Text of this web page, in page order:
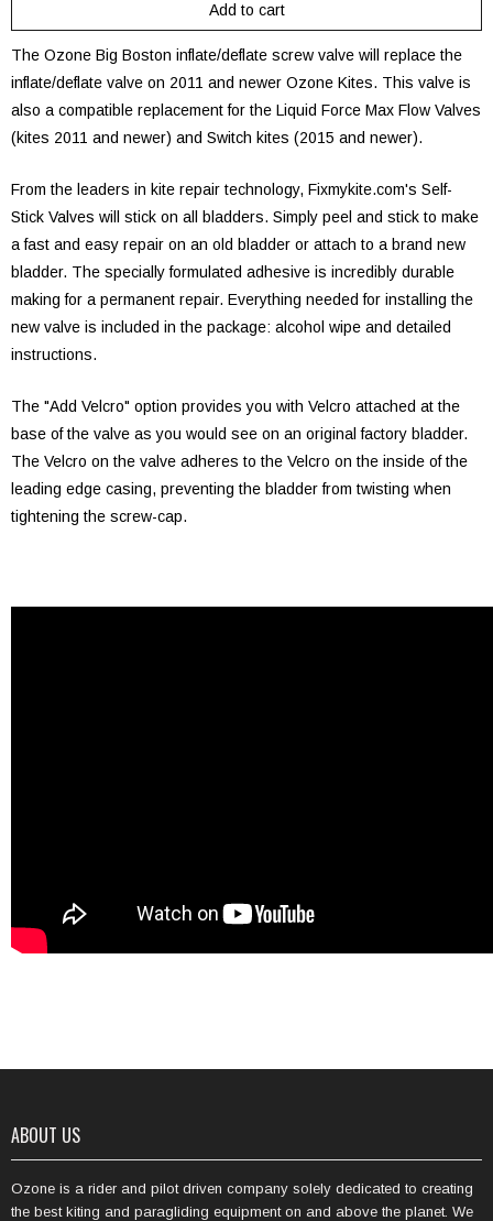
The Ozone Big Boston inflate/deflate screw valve will replace the
inflate/deflate valve on 2011 and newer Ozone Kites. This valve is
also a compatible replacement for the Liquid Force Max Flow Valves
(kites 2011 and newer) and Switch kites (2015 and newer).
From the leaders in kite repair technology, Fixmykite.com's Self-
Stick Valves will stick on all bladders. Simply peel and stick to make
a fast and easy repair on an old bladder or attach to a brand new
bladder. The specially formulated adhesive is incredibly durable
making for a permanent repair. Everything needed for installing the
new valve is included in the package: alcohol wipe and detailed
instructions.
The "Add Velcro" option provides you with Velcro attached at the
base of the valve as you would see on an original factory bladder.
The Velcro on the valve adheres to the Velcro on the inside of the
leading edge casing, preventing the bladder from twisting when
tightening the screw-cap.
ABOUT US
Ozone is a rider and pilot driven company solely dedicated to creating
the best kiting and paragliding equipment on and above the planet. We